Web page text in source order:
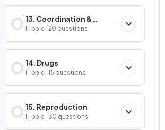
13. Coordination &
Response
1 Topic · 20 questions
14. Drugs
1 Topic · 15 questions
15. Reproduction
1 Topic · 30 questions